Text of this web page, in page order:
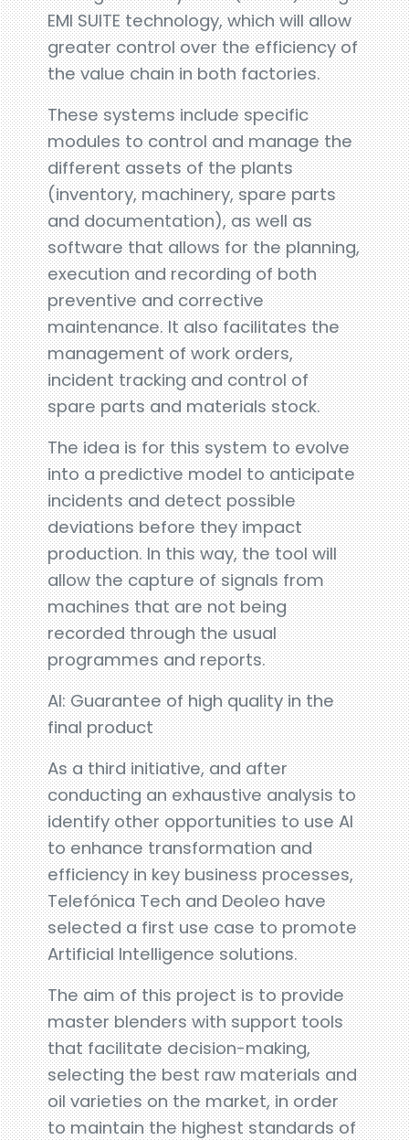
EMI SUITE technology, which will allow
greater control over the efficiency of
the value chain in both factories.
These systems include specific
modules to control and manage the
different assets of the plants
(inventory, machinery, spare parts
and documentation), as well as
software that allows for the planning,
execution and recording of both
preventive and corrective
maintenance. It also facilitates the
management of work orders,
incident tracking and control of
spare parts and materials stock.
The idea is for this system to evolve
into a predictive model to anticipate
incidents and detect possible
deviations before they impact
production. In this way, the tool will
allow the capture of signals from
machines that are not being
recorded through the usual
programmes and reports.
AI: Guarantee of high quality in the
final product
As a third initiative, and after
conducting an exhaustive analysis to
identify other opportunities to use AI
to enhance transformation and
efficiency in key business processes,
Telefónica Tech and Deoleo have
selected a first use case to promote
Artificial Intelligence solutions.
The aim of this project is to provide
master blenders with support tools
that facilitate decision-making,
selecting the best raw materials and
oil varieties on the market, in order
to maintain the highest standards of